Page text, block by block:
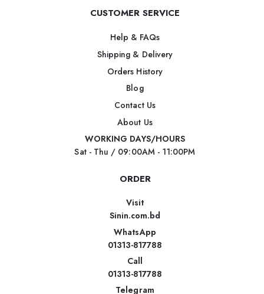
CUSTOMER SERVICE
Help & FAQs
Shipping & Delivery
Orders History
Blog
Contact Us
About Us
WORKING DAYS/HOURS
Sat - Thu / 09:00AM - 11:00PM
ORDER
Visit
Sinin.com.bd
WhatsApp
01313-817788
Call
01313-817788
Telegram